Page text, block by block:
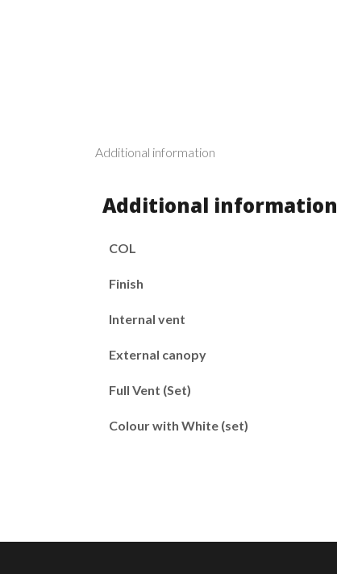
Additional information
Additional information
COL
Finish
Internal vent
External canopy
Full Vent (Set)
Colour with White (set)